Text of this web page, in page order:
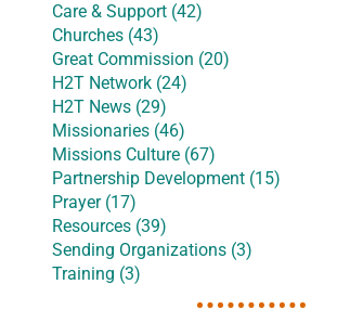
Care & Support (42)
Churches (43)
Great Commission (20)
H2T Network (24)
H2T News (29)
Missionaries (46)
Missions Culture (67)
Partnership Development (15)
Prayer (17)
Resources (39)
Sending Organizations (3)
Training (3)